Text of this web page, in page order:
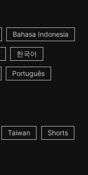
Bahasa Indonesia
한국어
Português
Taiwan Shorts